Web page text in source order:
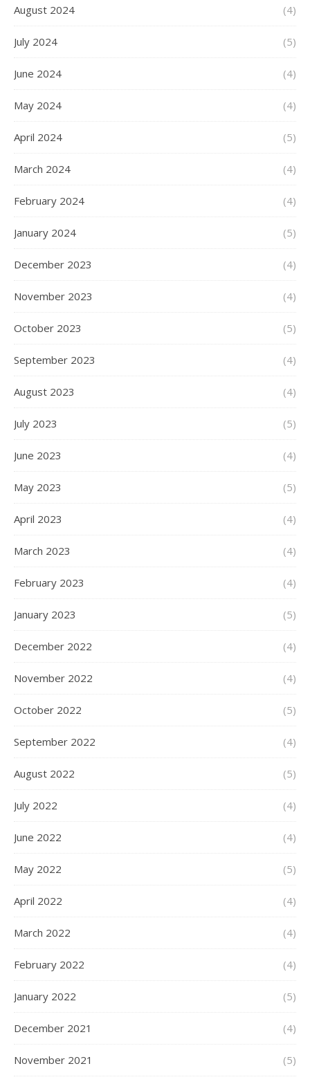
August 2024 (4)
July 2024 (5)
June 2024 (4)
May 2024 (4)
April 2024 (5)
March 2024 (4)
February 2024 (4)
January 2024 (5)
December 2023 (4)
November 2023 (4)
October 2023 (5)
September 2023 (4)
August 2023 (4)
July 2023 (5)
June 2023 (4)
May 2023 (5)
April 2023 (4)
March 2023 (4)
February 2023 (4)
January 2023 (5)
December 2022 (4)
November 2022 (4)
October 2022 (5)
September 2022 (4)
August 2022 (5)
July 2022 (4)
June 2022 (4)
May 2022 (5)
April 2022 (4)
March 2022 (4)
February 2022 (4)
January 2022 (5)
December 2021 (4)
November 2021 (5)